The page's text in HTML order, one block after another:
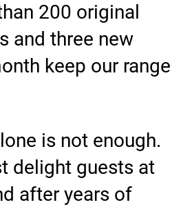
200 original
and three new
keep our range
is not enough.
delight guests at
after years of